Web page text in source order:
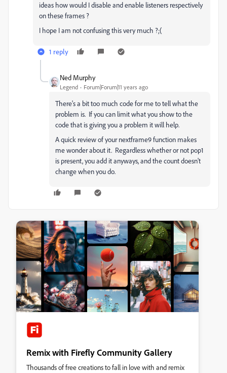
ideas how would I disable and enable listeners respectively
on these frames ?
I hope I am not confusing this very much ?;(
1 reply
Ned Murphy
Legend Forum|Forum|11 years ago
There's a bit too much code for me to tell what the
problem is. If you can limit what you show to the
code that is giving you a problem it will help.
A quick review of your nextframe9 function makes
me wonder about it. Regardless whether or not pop1
is present, you add it anyways, and the count doesn't
change when you do.
Remix with Firefly Community Gallery
Thousands of free creations to fall in love with and remix